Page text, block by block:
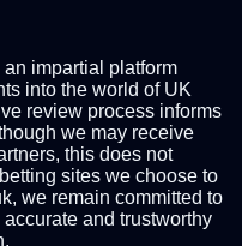
impartial platform
into the world of UK
review process informs
we may receive
this does not
sites we choose to
we remain committed to
and trustworthy